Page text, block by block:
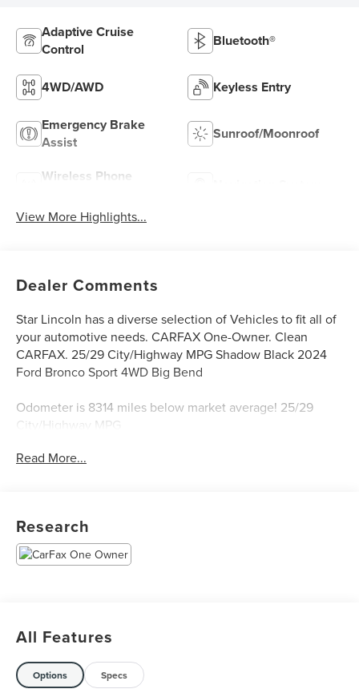
Adaptive Cruise
Control
Bluetooth®
4WD/AWD Keyless Entry
Emergency Brake
Assist
Sunroof/Moonroof
Wireless Phone
View More Highlights...
Dealer Comments
Star Lincoln has a diverse selection of Vehicles to fit all of
your automotive needs. CARFAX One-Owner. Clean
CARFAX. 25/29 City/Highway MPG Shadow Black 2024
Ford Bronco Sport 4WD Big Bend
Odometer is 8314 miles below market average! 25/29
City/Highway MPG
Read More...
Research
All Features
Options Specs